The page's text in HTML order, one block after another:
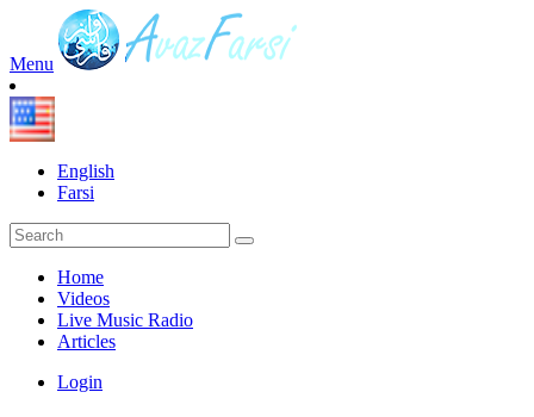
Menu
English
Farsi
Home
Videos
Live Music Radio
Articles
Login